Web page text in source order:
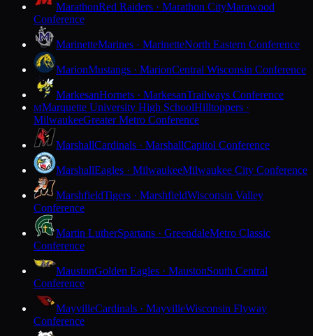
MarathonRed Raiders · Marathon CityMarawood
Conference
MarinetteMarines · MarinetteNorth Eastern Conference
MarionMustangs · MarionCentral Wisconsin Conference
MarkesanHornets · MarkesanTrailways Conference
MMarquette University High SchoolHilltoppers ·
MilwaukeeGreater Metro Conference
MarshallCardinals · MarshallCapitol Conference
MarshallEagles · MilwaukeeMilwaukee City Conference
MarshfieldTigers · MarshfieldWisconsin Valley
Conference
Martin LutherSpartans · GreendaleMetro Classic
Conference
MaustonGolden Eagles · MaustonSouth Central
Conference
MayvilleCardinals · MayvilleWisconsin Flyway
Conference